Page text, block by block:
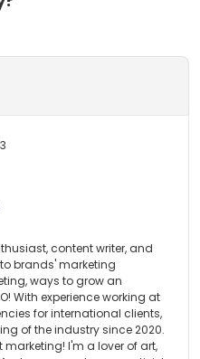
content writer, and
brands' marketing
ways to grow an
With experience working at
for international clients,
of the industry since 2020.
I'm a lover of art,